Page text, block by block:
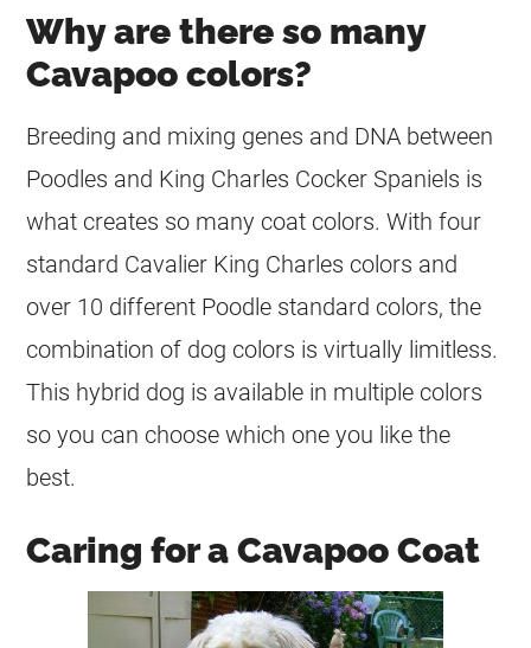
Why are there so many
Cavapoo colors?
Breeding and mixing genes and DNA between
Poodles and King Charles Cocker Spaniels is
what creates so many coat colors. With four
standard Cavalier King Charles colors and
over 10 different Poodle standard colors, the
combination of dog colors is virtually limitless.
This hybrid dog is available in multiple colors
so you can choose which one you like the
best.
Caring for a Cavapoo Coat